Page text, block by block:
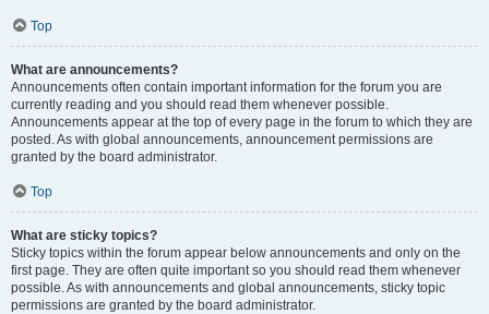
Top
What are announcements?
Announcements often contain important information for the forum you are
currently reading and you should read them whenever possible.
Announcements appear at the top of every page in the forum to which they are
posted. As with global announcements, announcement permissions are
granted by the board administrator.
Top
What are sticky topics?
Sticky topics within the forum appear below announcements and only on the
first page. They are often quite important so you should read them whenever
possible. As with announcements and global announcements, sticky topic
permissions are granted by the board administrator.